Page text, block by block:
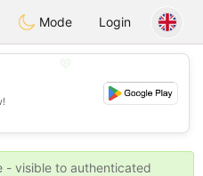
Dating
Mode Login
💕
- visible to authenticated